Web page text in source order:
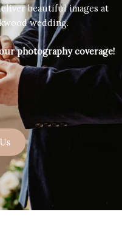
beautiful images at
wedding.
photography coverage!